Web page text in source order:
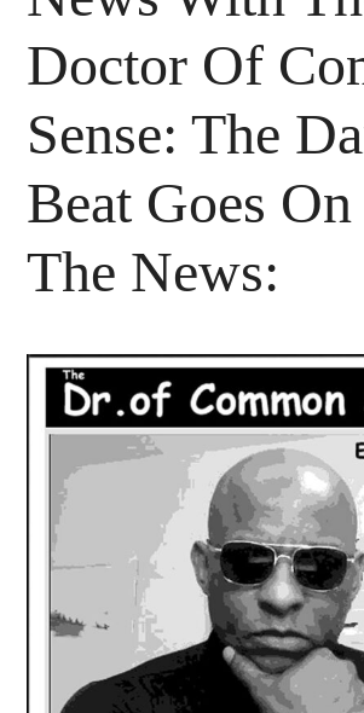
Doctor Of
Sense: The
Beat Goes
The News: